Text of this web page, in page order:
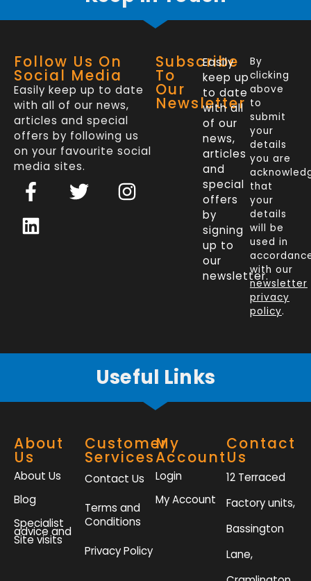
Follow Us On
Social Media
Easily keep up to date
with all of our news,
articles and special
offers by following us
on your favourite social
media sites.
F
a
c
e
f
T
w
I
n
L
i
n
k
Subscribe
To
Our
Newsletter
Easily
keep up
to date
with all
of our
news,
articles
and
special
offers
by
signing
up to
our
newsletter.
By
clicking
above
to
submit
your
details
you are
that
your
details
will be
used in
with our
newsletter
privacy
policy.
Useful Links
About
Us
About Us
Blog
Specialist
advice and
Site visits
Customer
Services
Contact Us
Terms and
Conditions
Privacy Policy
My
Account
Login
My Account
Contact
Us
12 Terraced
Factory units,
Bassington
Lane,